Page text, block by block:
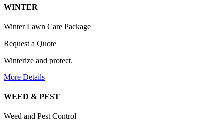
WINTER
Winter Lawn Care Package
Request a Quote
Winterize and protect.
More Details
WEED & PEST
Weed and Pest Control